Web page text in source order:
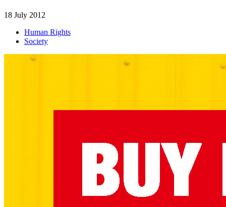
18 July 2012
Human Rights
Society